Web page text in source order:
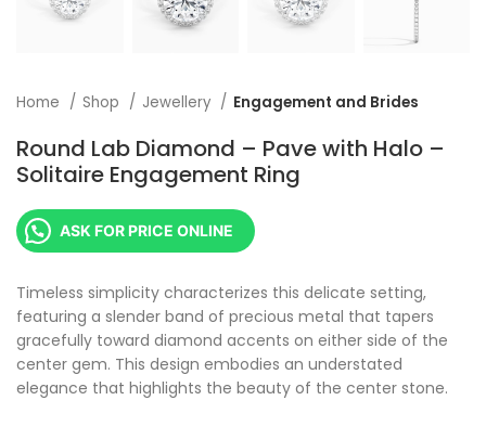
Home Shop Jewellery Engagement and Brides
Round Lab Diamond – Pave with Halo –
Solitaire Engagement Ring
ASK FOR PRICE ONLINE
Timeless simplicity characterizes this delicate setting,
featuring a slender band of precious metal that tapers
gracefully toward diamond accents on either side of the
center gem. This design embodies an understated
elegance that highlights the beauty of the center stone.